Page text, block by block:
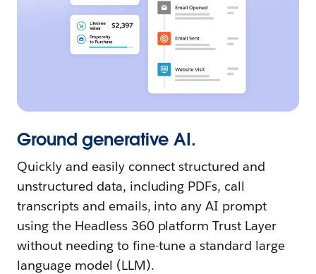
Ground generative AI.
Quickly and easily connect structured and
unstructured data, including PDFs, call
transcripts and emails, into any AI prompt
using the Headless 360 platform Trust Layer
without needing to fine-tune a standard large
language model (LLM).